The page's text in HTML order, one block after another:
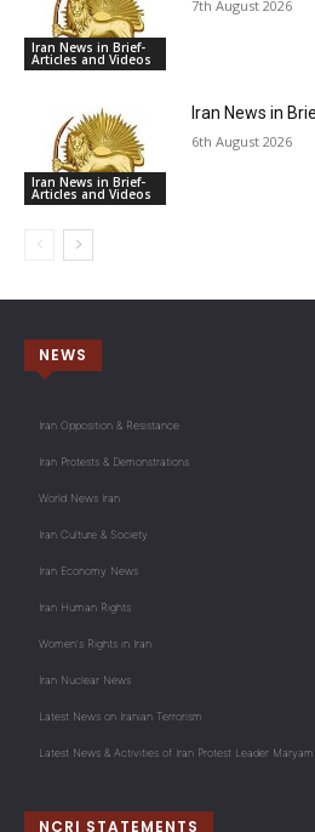
Iran News in Brief-
Articles and Videos
7th August 2026
Iran News in Brief-
Articles and Videos
Iran News in
6th August 2026
NEWS
Iran Opposition & Resistance
Iran Protests & Demonstrations
World News Iran
Iran Culture & Society
Iran Economy News
Iran Human Rights
Women's Rights in Iran
Iran Nuclear News
Latest News on Iranian Terrorism
Latest News & Activities of Iran Protest Leader Maryam
NCRI STATEMENTS